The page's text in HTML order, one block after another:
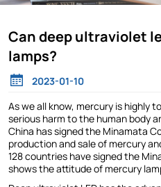
Can deep ultraviolet
lamps?
2023-01-10
As we all know, mercury is highly
serious harm to the human body
China has signed the Minamata
production and sale of mercury
128 countries have signed the
shows the attitude of mercury